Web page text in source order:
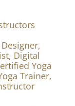
Wednesday
Digital